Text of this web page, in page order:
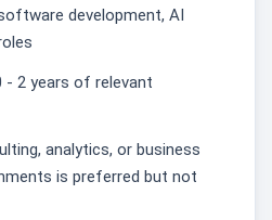
development, AI
- 2 years of relevant
analytics, or business
is preferred but not